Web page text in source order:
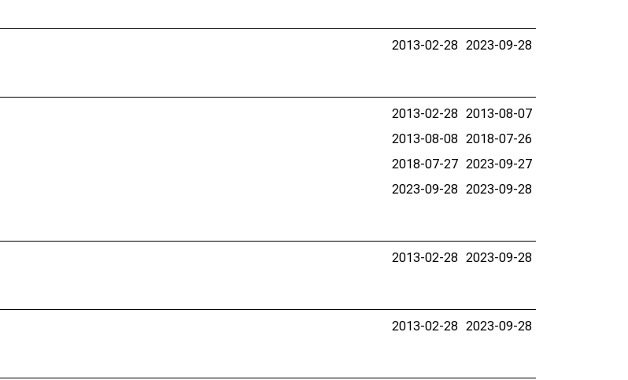
2013-02-28 2023-09-28
2013-02-28 2013-08-07
2013-08-08 2018-07-26
2018-07-27 2023-09-27
2023-09-28 2023-09-28
2013-02-28 2023-09-28
2013-02-28 2023-09-28